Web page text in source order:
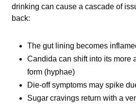
drinking can cause a cascade of
back:
The gut lining becomes
Candida can shift into its more
form (hyphae)
Die-off symptoms may spike
Sugar cravings return with a